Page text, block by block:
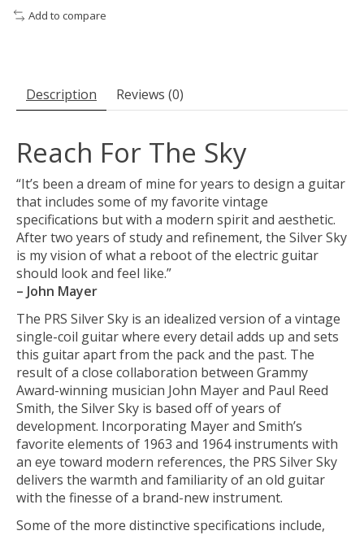
Add to compare
Description Reviews (0)
Reach For The Sky
“It’s been a dream of mine for years to design a guitar
that includes some of my favorite vintage
specifications but with a modern spirit and aesthetic.
After two years of study and refinement, the Silver Sky
is my vision of what a reboot of the electric guitar
should look and feel like.”
– John Mayer
The PRS Silver Sky is an idealized version of a vintage
single-coil guitar where every detail adds up and sets
this guitar apart from the pack and the past. The
result of a close collaboration between Grammy
Award-winning musician John Mayer and Paul Reed
Smith, the Silver Sky is based off of years of
development. Incorporating Mayer and Smith’s
favorite elements of 1963 and 1964 instruments with
an eye toward modern references, the PRS Silver Sky
delivers the warmth and familiarity of an old guitar
with the finesse of a brand-new instrument.
Some of the more distinctive specifications include,